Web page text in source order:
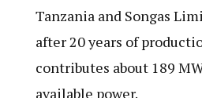
Tanzania and Songas
after 20 years of
contributes about 189
available power.